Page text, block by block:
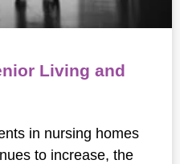
Living and
in nursing homes
to increase, the